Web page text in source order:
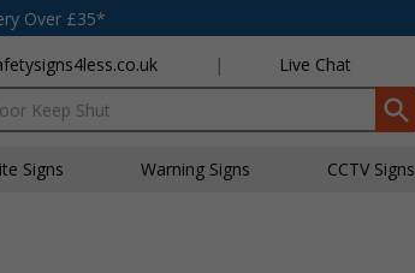
Over £35*
| Live Chat
Signs Warning Signs CCTV Signs